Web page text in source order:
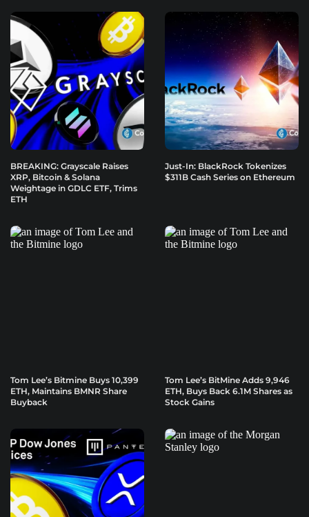
BREAKING: Grayscale Raises
XRP, Bitcoin & Solana
Weightage in GDLC ETF, Trims
ETH
Just-In: BlackRock Tokenizes
$311B Cash Series on Ethereum
Tom Lee’s Bitmine Buys 10,399
ETH, Maintains BMNR Share
Buyback
Tom Lee’s BitMine Adds 9,946
ETH, Buys Back 6.1M Shares as
Stock Gains